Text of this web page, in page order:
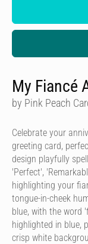
My Fiancé
by Pink Peach
Celebrate your
greeting card,
design playfully
'Perfect',
highlighting your
tongue-in-cheek
blue, with the word
highlighted in blue,
crisp white